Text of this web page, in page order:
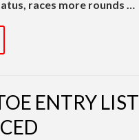
races more rounds …
ENTRY LIST